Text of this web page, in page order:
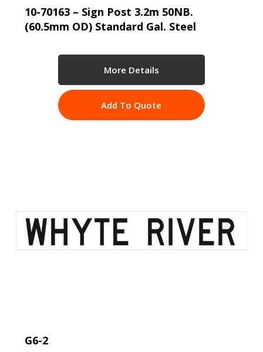
10-70163 – Sign Post 3.2m 50NB.
(60.5mm OD) Standard Gal. Steel
More Details
Add To Quote
G6-2